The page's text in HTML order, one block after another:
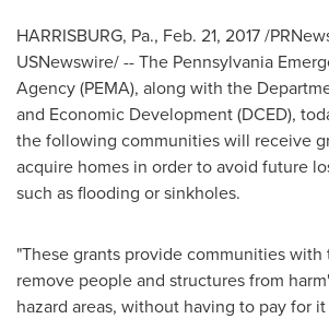
HARRISBURG, Pa., Feb. 21, 2017/
USNewswire/ -- The Pennsylvania
Agency (PEMA), along with the
and Economic Development (DCED),
the following communities will receive
acquire homes in order to avoid future
such as flooding or sinkholes.
"These grants provide communities
remove people and structures from
hazard areas, without having to pay for